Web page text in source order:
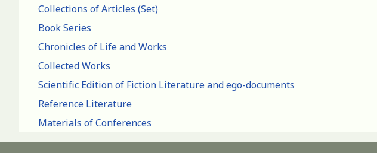
Collections of Articles (Set)
Book Series
Chronicles of Life and Works
Collected Works
Scientific Edition of Fiction Literature and ego-documents
Reference Literature
Materials of Conferences